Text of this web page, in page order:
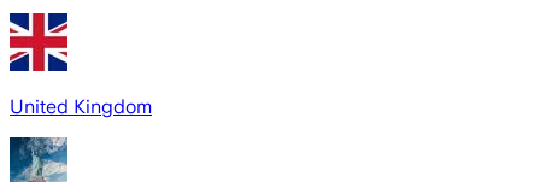
United Kingdom